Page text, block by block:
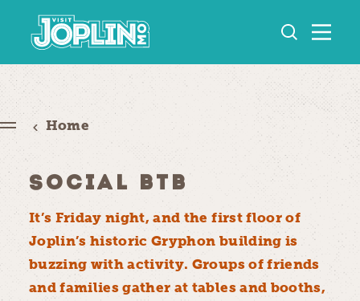
Skip to content
Home
SOCIAL BTB
It’s Friday night, and the first floor of
Joplin’s historic Gryphon building is
buzzing with activity. Groups of friends
and families gather at tables and booths,